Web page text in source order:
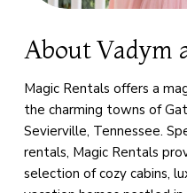
About Vadym
Magic Rentals offers a
the charming towns of
Sevierville, Tennessee.
rentals, Magic Rentals
selection of cozy cabins,